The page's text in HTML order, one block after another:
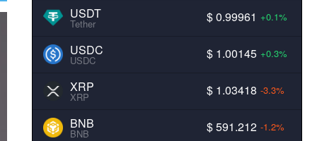
USDT
Tether $ 0.99961 +0.1%
USDC
USDC $ 1.00145 +0.3%
XRP
XRP $ 1.03418 -3.3%
BNB
BNB $ 591.212 -1.2%